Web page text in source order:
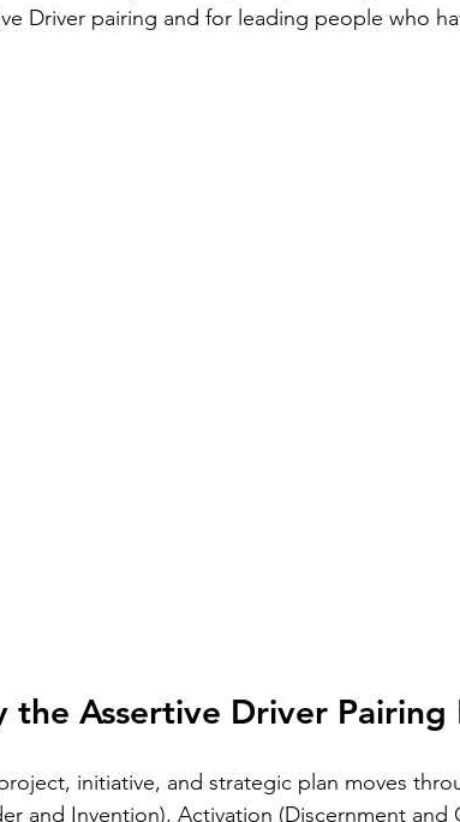
Driver pairing and for leading people who
the Assertive Driver
initiative, and strategic plan moves
and Invention), Activation (Discernment and